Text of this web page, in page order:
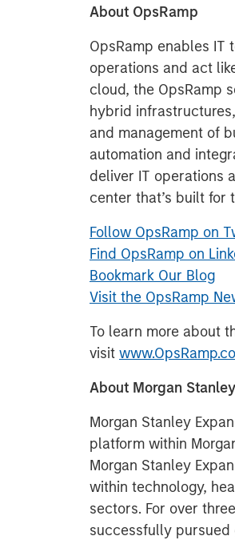
About OpsRamp
OpsRamp enables IT
operations and act
cloud, the OpsRamp
hybrid
and management of
automation and
deliver IT operations
center that’s built for
Follow OpsRamp on
Find OpsRamp on
Bookmark Our Blog
Visit the OpsRamp
To learn more about
visit
About Morgan
Morgan Stanley
platform within
Morgan Stanley
within technology,
sectors. For over
successfully pursued